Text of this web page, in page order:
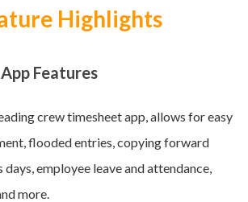
Highlights
Features
crew timesheet app, allows for easy
flooded entries, copying forward
employee leave and attendance,
more.